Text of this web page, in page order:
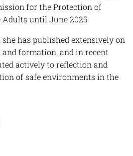
for the Protection of
until June 2025.
has published extensively on
formation, and in recent
actively to reflection and
of safe environments in the